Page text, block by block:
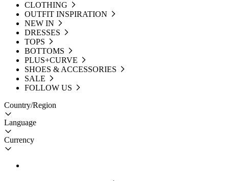
CLOTHING
OUTFIT INSPIRATION
NEW IN
DRESSES
TOPS
BOTTOMS
PLUS+CURVE
SHOES & ACCESSORIES
SALE
FOLLOW US
Country/Region
Language
Currency